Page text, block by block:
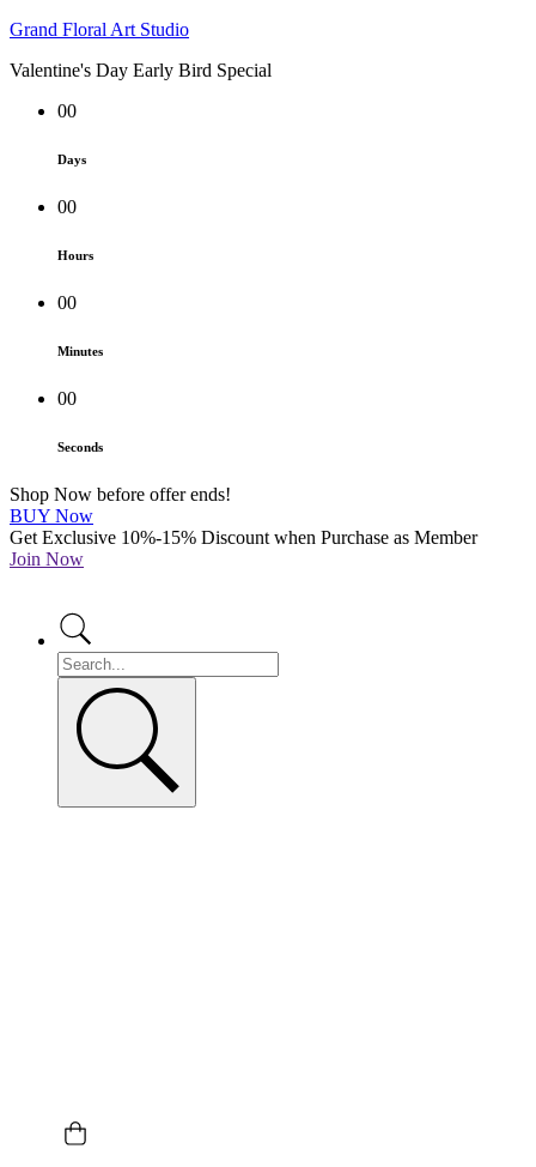
Grand Floral Art Studio
Valentine's Day Early Bird Special
00
Days
00
Hours
00
Minutes
00
Seconds
Shop Now before offer ends!
BUY Now
Get Exclusive 10%-15% Discount when Purchase as Member
Join Now